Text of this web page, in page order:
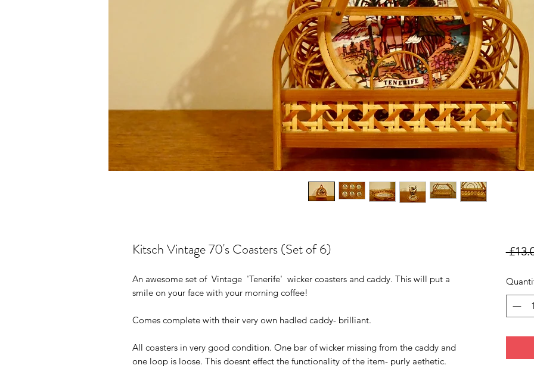
Kitsch Vintage 70's Coasters (Set of 6)
An awesome set of Vintage 'Tenerife' wicker coasters and caddy. This will put a
smile on your face with your morning coffee!
Comes complete with their very own hadled caddy- brilliant.
All coasters in very good condition. One bar of wicker missing from the caddy and
one loop is loose. This doesnt effect the functionality of the item- purly aethetic.